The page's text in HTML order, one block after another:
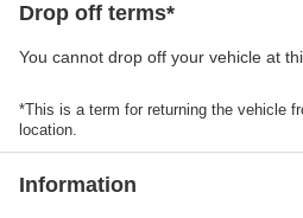
Drop off terms*
You cannot drop off your vehicle at
*This is a term for returning the vehicle
location.
Information